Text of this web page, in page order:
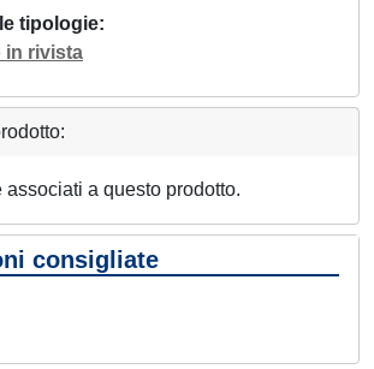
tipologie
in rivista
associati a questo prodotto.
consigliate